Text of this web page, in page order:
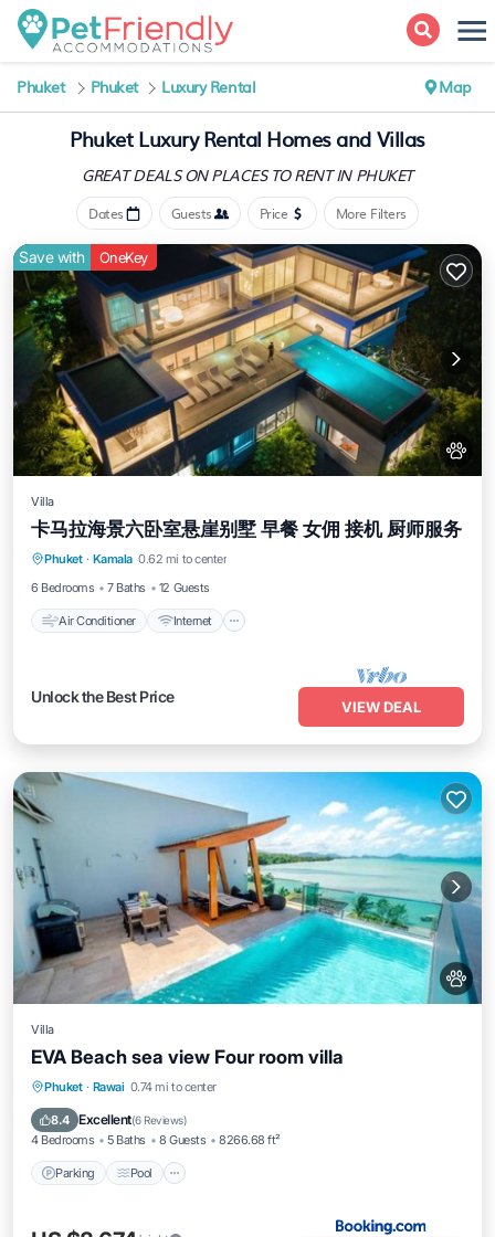
Phuket Phuket Luxury Rental Map
PhuketLuxury Rental Homes and Villas
GREAT DEALS ON PLACESTO RENT IN PHUKET
Dates Guests Price More Filters
Save with OneKey
Villa
卡马拉海景六卧室悬崖别墅 早餐 女佣 接机 厨师服务
Phuket · Kamala 0.62 mi to center
6 Bedrooms
7 Baths 12 Guests
Air Conditioner Internet
Air Conditioner Internet
Pet Friendly
Child Friendly
Unlock the Best Price
VIEW DEAL
Villa
EVA Beach sea view Four room villa
Phuket · Rawai 0.74 mi to center
8.4 Excellent(6 Reviews)
4 Bedrooms 5 Baths 8 Guests 8266.68 ft²
Parking Pool
Parking Pool
Air Conditioner